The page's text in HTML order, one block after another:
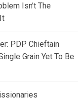
Isn’t The
PDP Chieftain
Grain Yet To Be